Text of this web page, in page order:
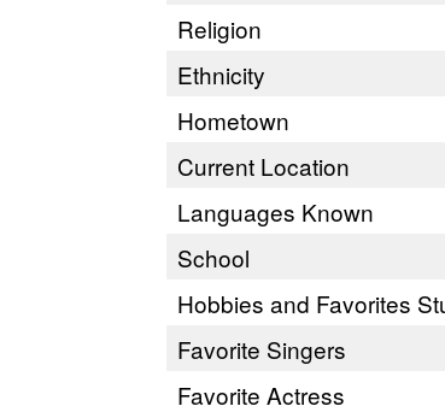
Religion
Ethnicity
Hometown
Current Location
Languages Known
School
Hobbies and Favorites
Favorite Singers
Favorite Actress